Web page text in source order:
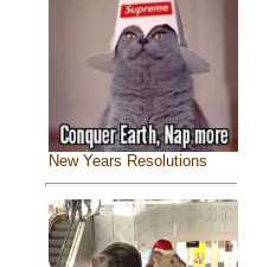
New Years Resolutions